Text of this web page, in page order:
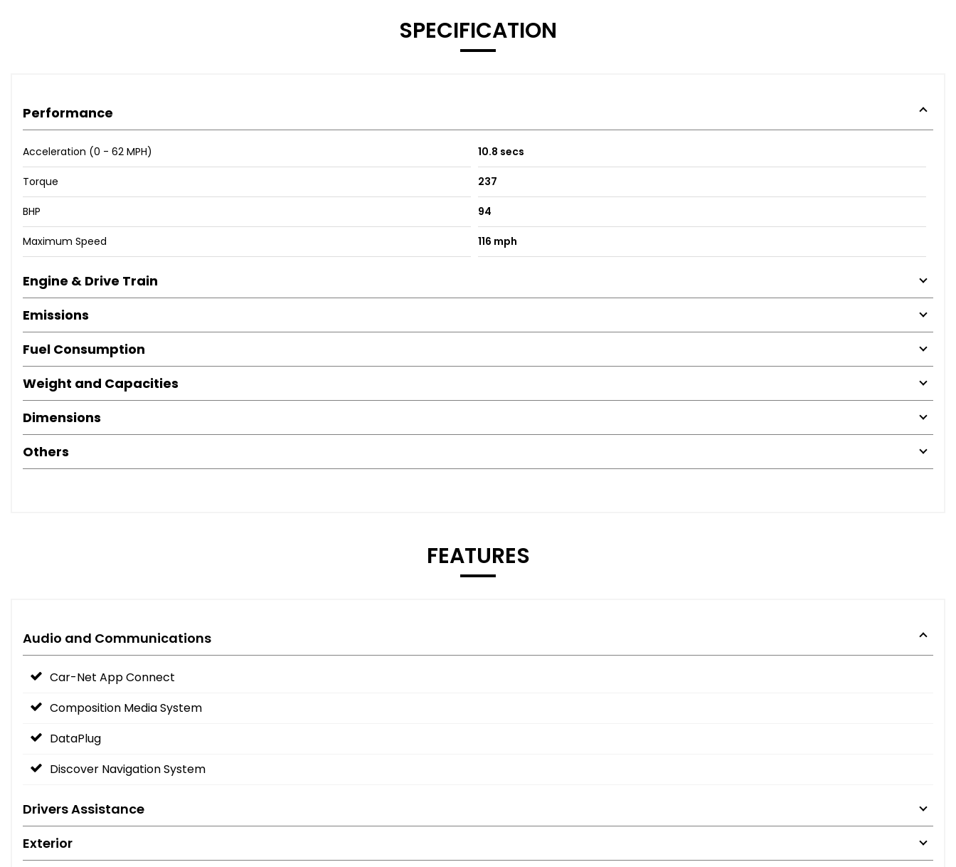
SPECIFICATION
Performance
Acceleration (0 - 62 MPH) 10.8 secs
Torque 237
BHP 94
Maximum Speed 116 mph
Engine & Drive Train
Emissions
Fuel Consumption
Weight and Capacities
Dimensions
Others
FEATURES
Audio and Communications
Car-Net App Connect
Composition Media System
DataPlug
Discover Navigation System
Drivers Assistance
Exterior